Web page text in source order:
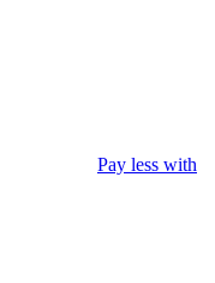
Pay less with